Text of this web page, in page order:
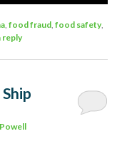
,food fraud,food safety,
reply